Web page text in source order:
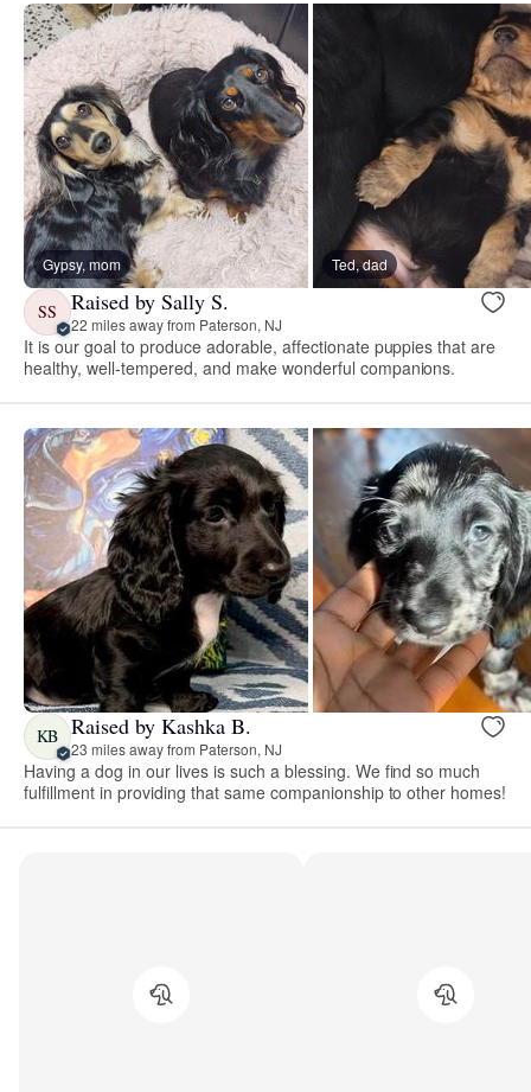
Gypsy, mom Ted, dad
SS Raised by Sally S.
22 miles away from Paterson, NJ
It is our goal to produce adorable, affectionate puppies that are
healthy, well-tempered, and make wonderful companions.
KB Raised by Kashka B.
23 miles away from Paterson, NJ
Having a dog in our lives is such a blessing. We find so much
fulfillment in providing that same companionship to other homes!